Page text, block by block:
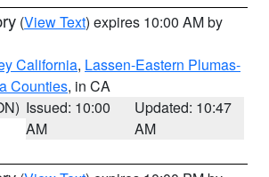
(View Text) expires 10:00 AM by
California, Lassen-Eastern Plumas-
Counties, in CA
Issued: 10:00
AM
Updated: 10:47
AM